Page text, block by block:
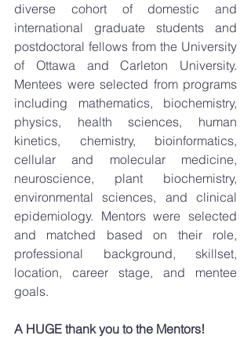
diverse cohort of domestic and
international graduate students and
postdoctoral fellows from the University
of Ottawa and Carleton University.
Mentees were selected from programs
including mathematics, biochemistry,
physics, health sciences, human
kinetics, chemistry, bioinformatics,
cellular and molecular medicine,
neuroscience, plant biochemistry,
environmental sciences, and clinical
epidemiology. Mentors were selected
and matched based on their role,
professional background, skillset,
location, career stage, and mentee
goals.
A HUGE thank you to the Mentors!